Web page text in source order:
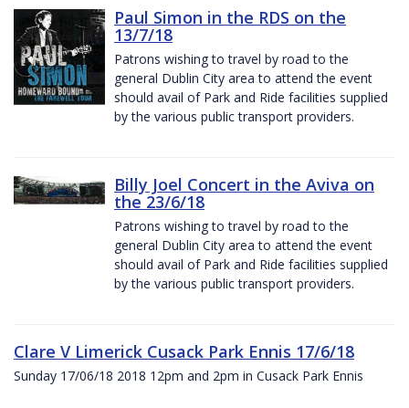
Paul Simon in the RDS on the
13/7/18
Patrons wishing to travel by road to the
general Dublin City area to attend the event
should avail of Park and Ride facilities supplied
by the various public transport providers.
Billy Joel Concert in the Aviva on
the 23/6/18
Patrons wishing to travel by road to the
general Dublin City area to attend the event
should avail of Park and Ride facilities supplied
by the various public transport providers.
Clare V Limerick Cusack Park Ennis 17/6/18
Sunday 17/06/18 2018 12pm and 2pm in Cusack Park Ennis